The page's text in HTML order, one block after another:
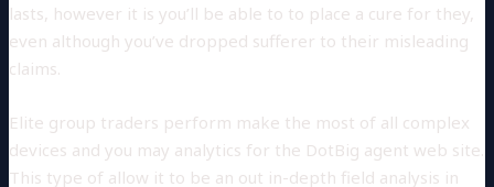
lasts, however it is you’ll be able to to place a cure for they,
even although you’ve dropped sufferer to their misleading
claims.
Elite group traders perform make the most of all complex
devices and you may analytics for the DotBig agent web site.
This type of allow it to be an out in-depth field analysis in